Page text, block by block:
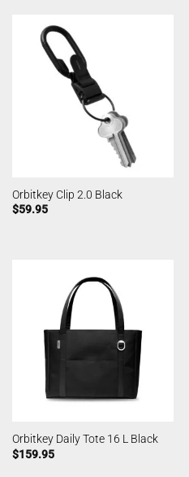
Orbitkey Clip 2.0 Black
$59.95
Orbitkey Daily Tote 16 L Black
$159.95